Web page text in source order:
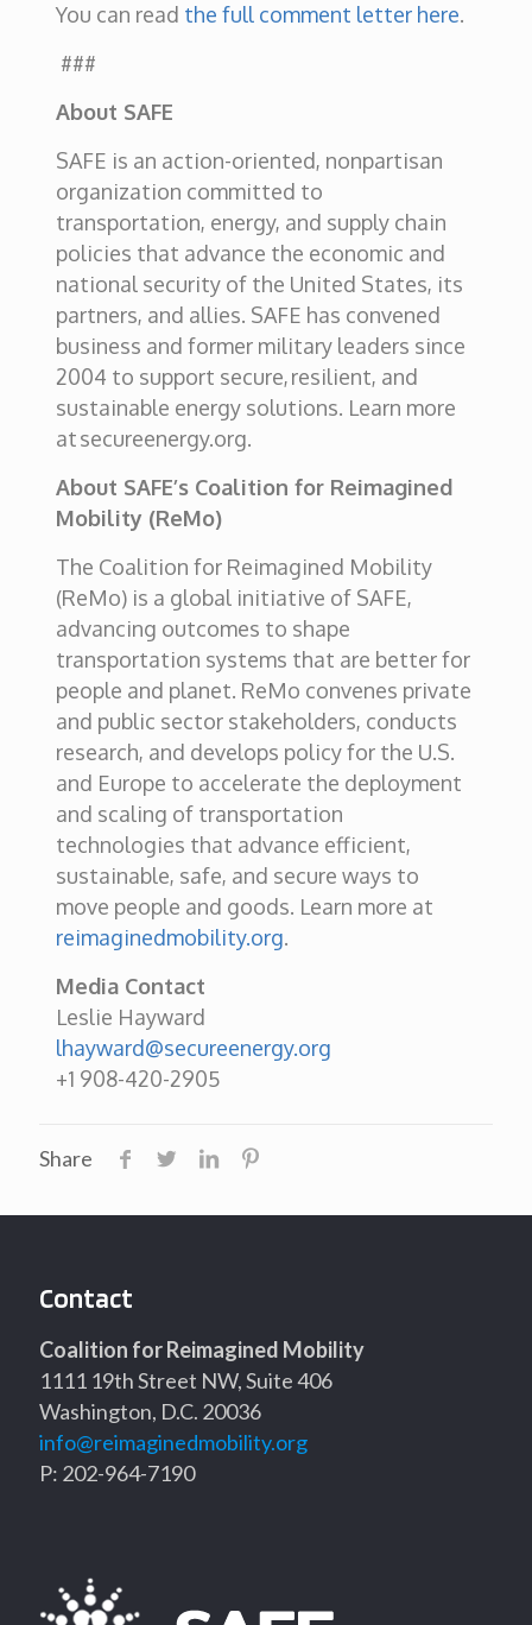
You can read the full comment letter here.
###
About SAFE
SAFE is an action-oriented, nonpartisan
organization committed to
transportation, energy, and supply chain
policies that advance the economic and
national security of the United States, its
partners, and allies. SAFE has convened
business and former military leaders since
2004 to support secure,resilient, and
sustainable energy solutions. Learn more
at secureenergy.org.
About SAFE’s Coalition for Reimagined
Mobility (ReMo)
The Coalition for Reimagined Mobility
(ReMo) is a global initiative of SAFE,
advancing outcomes to shape
transportation systems that are better for
people and planet. ReMo convenes private
and public sector stakeholders, conducts
research, and develops policy for the U.S.
and Europe to accelerate the deployment
and scaling of transportation
technologies that advance efficient,
sustainable, safe, and secure ways to
move people and goods. Learn more at
reimaginedmobility.org.
Media Contact
Leslie Hayward
lhayward@secureenergy.org
+1 908-420-2905
Share
Contact
Coalition for Reimagined Mobility
1111 19th Street NW, Suite 406
Washington, D.C. 20036
info@reimaginedmobility.org
P: 202-964-7190